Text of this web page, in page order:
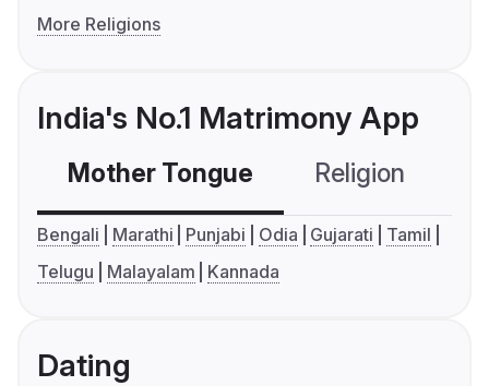
More Religions
India's No.1 Matrimony App
Mother Tongue Religion
Bengali Marathi Punjabi Odia Gujarati
Tamil
Telugu
Malayalam Kannada
Dating